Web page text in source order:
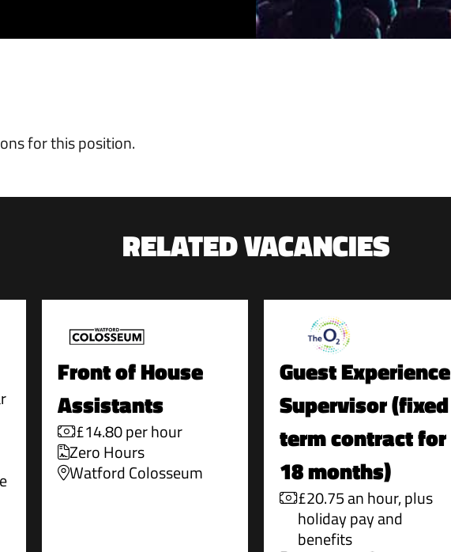
for this position.
RELATED VACANCIES
Front of House
Assistants
£14.80 per hour
Zero Hours
Watford Colosseum
Guest Experience
Supervisor (fixed
term contract for
18 months)
£20.75 an hour, plus
holiday pay and
benefits